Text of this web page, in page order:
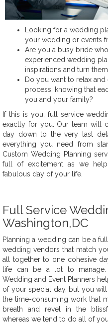
Looking for a wedding
your wedding or events
Are you a busy bride
experienced wedding
inspirations and turn
Do you want to relax
process, knowing that
you and your family?
If this is you, full service
exactly for you. Our team will
day down to the very last
everything you need from
Custom Wedding Planning
full of excitement as we
fabulous day of your life.
Full Service
Washington,DC
Planning a wedding can be a
wedding vendors that match
all together to one cohesive
life can be a lot to manage.
Wedding and Event Planners
of your special day, but you
the time-consuming work that
breath and revel in the
whereas we tend to do all of